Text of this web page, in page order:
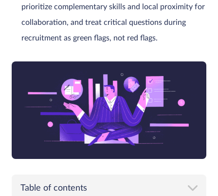
prioritize complementary skills and local proximity for
collaboration, and treat critical questions during
recruitment as green flags, not red flags.
Table of contents